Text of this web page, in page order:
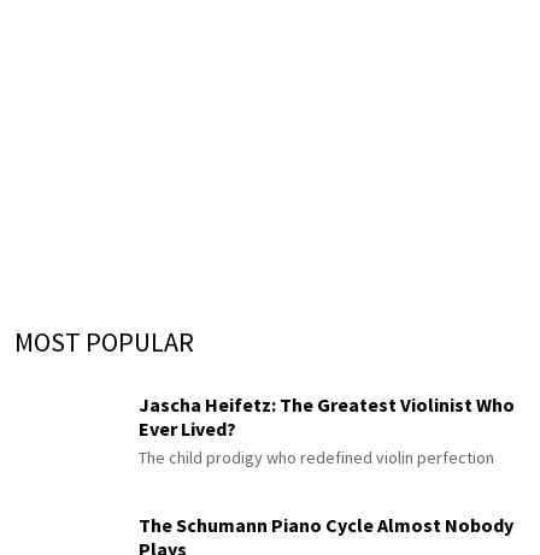
MOST POPULAR
Jascha Heifetz: The Greatest Violinist Who
Ever Lived?
The child prodigy who redefined violin perfection
The Schumann Piano Cycle Almost Nobody
Plays